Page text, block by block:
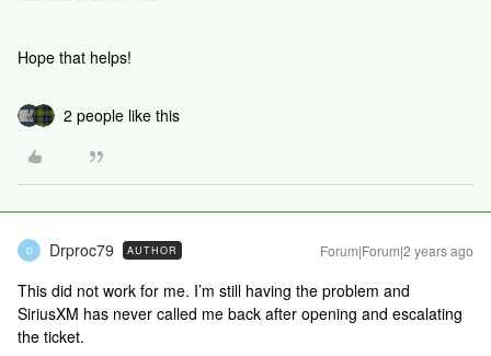
Hope that helps!
2 people like this
D Drproc79 AUTHOR Forum|Forum|2 years ago
This did not work for me. I’m still having the problem and
SiriusXM has never called me back after opening and escalating
the ticket.